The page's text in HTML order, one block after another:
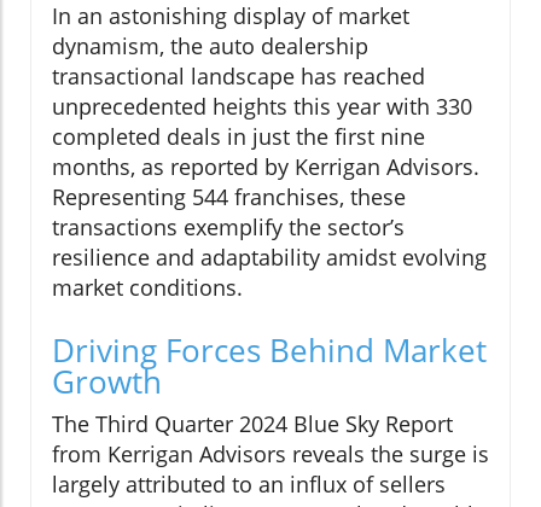
In an astonishing display of market
dynamism, the auto dealership
transactional landscape has reached
unprecedented heights this year with 330
completed deals in just the first nine
months, as reported by Kerrigan Advisors.
Representing 544 franchises, these
transactions exemplify the sector’s
resilience and adaptability amidst evolving
market conditions.
Driving Forces Behind Market
Growth
The Third Quarter 2024 Blue Sky Report
from Kerrigan Advisors reveals the surge is
largely attributed to an influx of sellers